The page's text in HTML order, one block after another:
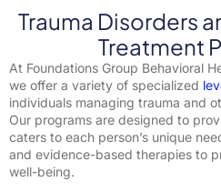
Trauma Disorders
Treatment
At Foundations Group Behavioral
we offer a variety of specialized
individuals managing trauma and
Our programs are designed to
caters to each person’s unique
and evidence-based therapies to
well-being.